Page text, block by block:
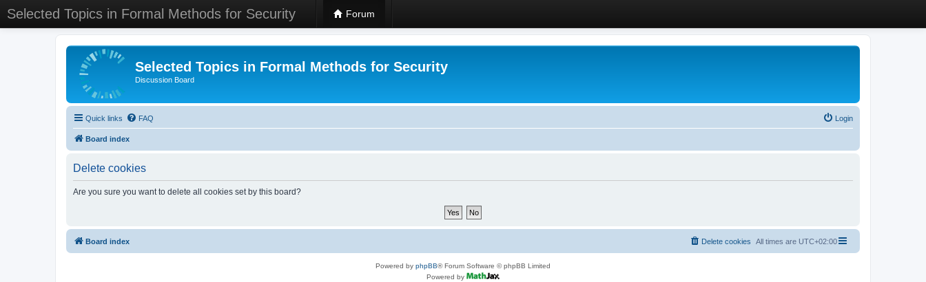
Selected Topics in Formal Methods for Security Forum
Selected Topics in Formal Methods for Security
Discussion Board
Quick links FAQ Login
Board index
Delete cookies
Are you sure you want to delete all cookies set by this board?
Board index All times are UTC+02:00
Delete cookies
Powered by phpBB® Forum Software © phpBB Limited
Powered by